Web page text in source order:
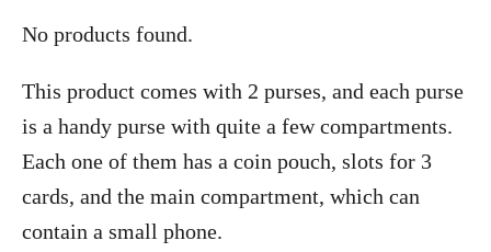
No products found.
This product comes with 2 purses, and each purse
is a handy purse with quite a few compartments.
Each one of them has a coin pouch, slots for 3
cards, and the main compartment, which can
contain a small phone.